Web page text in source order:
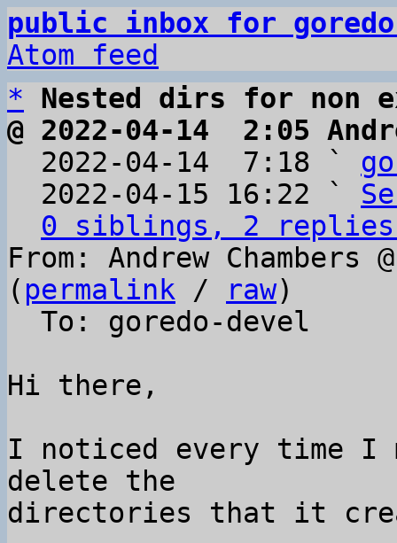
public inbox for
Atom feed
*
Nested dirs for non
@ 2022-04-14  2:05
2022-04-14  7:18 `
  2022-04-15 16:22 `
0 siblings, 2 replies;
From: Andrew Chambers
( permalink / raw)
Hi there,
I noticed every time I
delete the
directories that it